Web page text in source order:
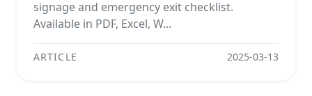
signage and emergency exit checklist.
Available in PDF, Excel, W...
ARTICLE 2025-03-13